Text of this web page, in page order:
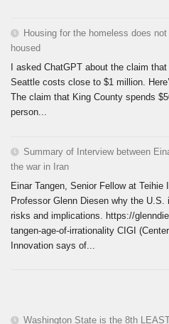
Housing for the homeless does
housed
I asked ChatGPT about the claim
Seattle costs close to $1 million.
The claim that King County spends
person...
Summary of Interview between
the war in Iran
Einar Tangen, Senior Fellow at
Professor Glenn Diesen why the
risks and implications. https://
tangen-age-of-irrationality CIGI
Innovation says of...
Washington State is the 8th